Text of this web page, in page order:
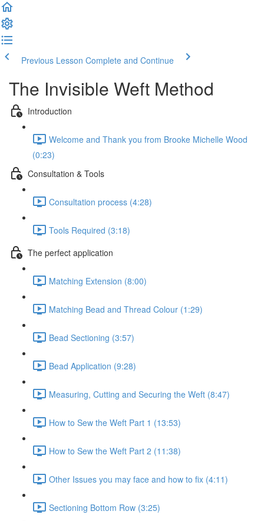
Previous Lesson Complete and Continue
The Invisible Weft Method
Introduction
Welcome and Thank you from Brooke Michelle Wood
(0:23)
Consultation & Tools
Consultation process (4:28)
Tools Required (3:18)
The perfect application
Matching Extension (8:00)
Matching Bead and Thread Colour (1:29)
Bead Sectioning (3:57)
Bead Application (9:28)
Measuring, Cutting and Securing the Weft (8:47)
How to Sew the Weft Part 1 (13:53)
How to Sew the Weft Part 2 (11:38)
Other Issues you may face and how to fix (4:11)
Sectioning Bottom Row (3:25)